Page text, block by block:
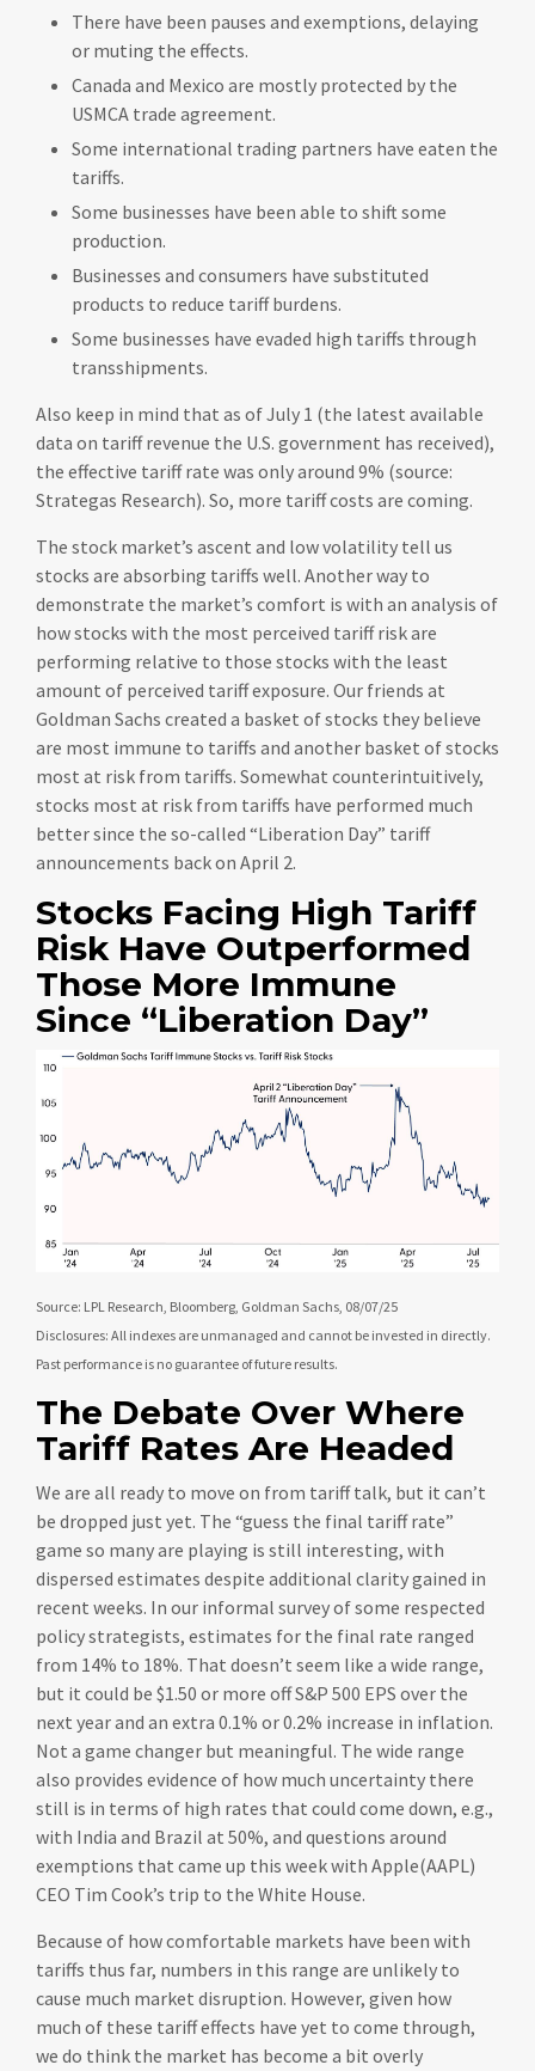
There have been pauses and exemptions, delaying
or muting the effects.
Canada and Mexico are mostly protected by the
USMCA trade agreement.
Some international trading partners have eaten the
tariffs.
Some businesses have been able to shift some
production.
Businesses and consumers have substituted
products to reduce tariff burdens.
Some businesses have evaded high tariffs through
transshipments.
Also keep in mind that as of July 1 (the latest available
data on tariff revenue the U.S. government has received),
the effective tariff rate was only around 9% (source:
Strategas Research). So, more tariff costs are coming.
The stock market’s ascent and low volatility tell us
stocks are absorbing tariffs well. Another way to
demonstrate the market’s comfort is with an analysis of
how stocks with the most perceived tariff risk are
performing relative to those stocks with the least
amount of perceived tariff exposure. Our friends at
Goldman Sachs created a basket of stocks they believe
are most immune to tariffs and another basket of stocks
most at risk from tariffs. Somewhat counterintuitively,
stocks most at risk from tariffs have performed much
better since the so-called “Liberation Day” tariff
announcements back on April 2.
Stocks Facing High Tariff
Risk Have Outperformed
Those More Immune
Since “Liberation Day”
Source: LPL Research, Bloomberg, Goldman Sachs, 08/07/25
Disclosures: All indexes are unmanaged and cannot be invested in directly.
Past performance is no guarantee of future results.
The Debate Over Where
Tariff Rates Are Headed
We are all ready to move on from tariff talk, but it can’t
be dropped just yet. The “guess the final tariff rate”
game so many are playing is still interesting, with
dispersed estimates despite additional clarity gained in
recent weeks. In our informal survey of some respected
policy strategists, estimates for the final rate ranged
from 14% to 18%. That doesn’t seem like a wide range,
but it could be $1.50 or more off S&P 500 EPS over the
next year and an extra 0.1% or 0.2% increase in inflation.
Not a game changer but meaningful. The wide range
also provides evidence of how much uncertainty there
still is in terms of high rates that could come down, e.g.,
with India and Brazil at 50%, and questions around
exemptions that came up this week with Apple(AAPL)
CEO Tim Cook’s trip to the White House.
Because of how comfortable markets have been with
tariffs thus far, numbers in this range are unlikely to
cause much market disruption. However, given how
much of these tariff effects have yet to come through,
we do think the market has become a bit overly